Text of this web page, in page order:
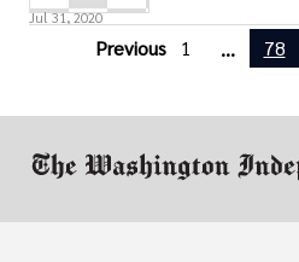
Jul 31, 2020
Previous 1 ... 78